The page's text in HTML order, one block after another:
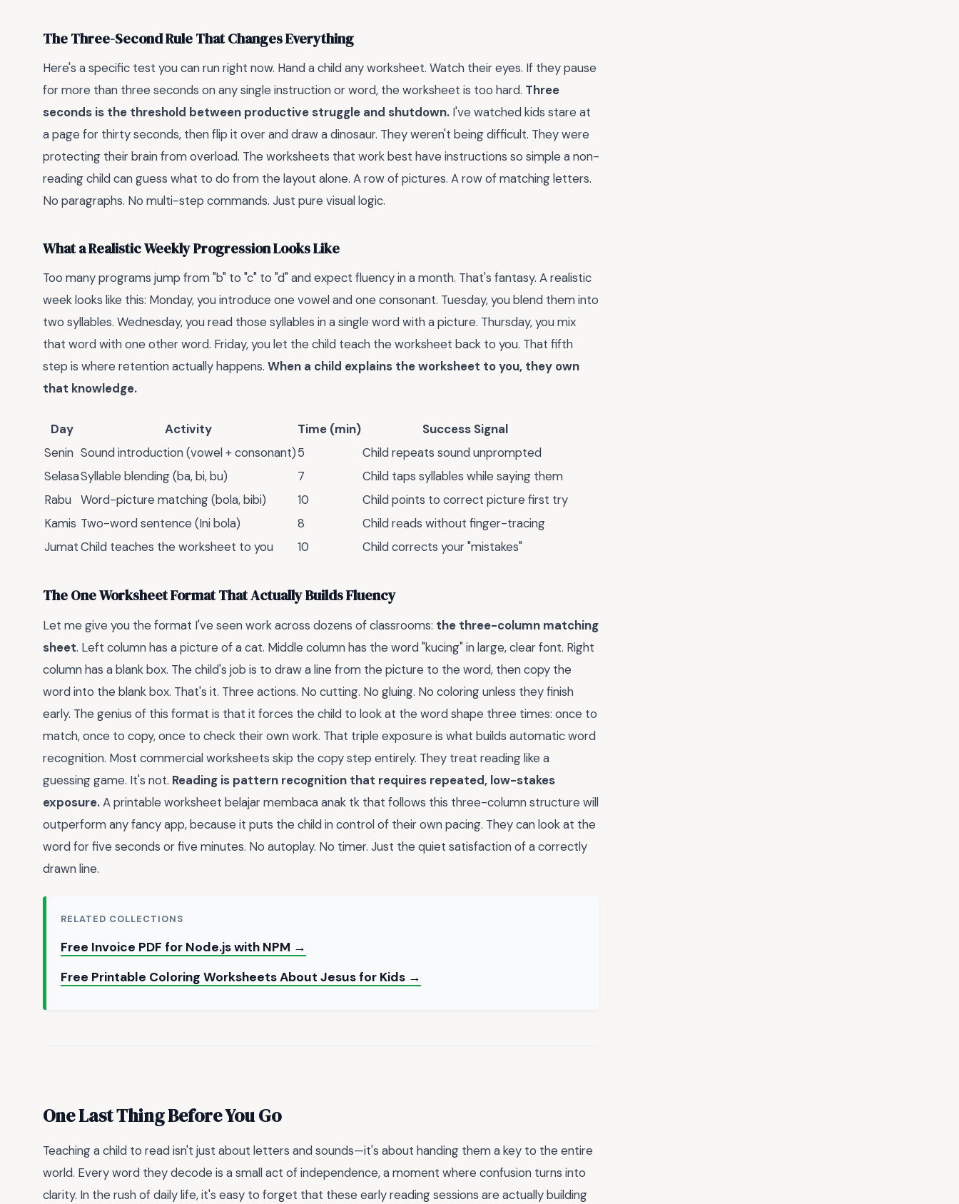
The Three-Second Rule That Changes Everything
Here's a specific test you can run right now. Hand a child any worksheet. Watch their eyes. If they pause
for more than three seconds on any single instruction or word, the worksheet is too hard. Three
seconds is the threshold between productive struggle and shutdown. I've watched kids stare at
a page for thirty seconds, then flip it over and draw a dinosaur. They weren't being difficult. They were
protecting their brain from overload. The worksheets that work best have instructions so simple a non-
reading child can guess what to do from the layout alone. A row of pictures. A row of matching letters.
No paragraphs. No multi-step commands. Just pure visual logic.
What a Realistic Weekly Progression Looks Like
Too many programs jump from "b" to "c" to "d" and expect fluency in a month. That's fantasy. A realistic
week looks like this: Monday, you introduce one vowel and one consonant. Tuesday, you blend them into
two syllables. Wednesday, you read those syllables in a single word with a picture. Thursday, you mix
that word with one other word. Friday, you let the child teach the worksheet back to you. That fifth
step is where retention actually happens. When a child explains the worksheet to you, they own
that knowledge.
Day Activity Time (min)
Success Signal
Senin Sound introduction (vowel + consonant)5
Child repeats sound unprompted
SelasaSyllable blending (ba, bi, bu) 7
Child taps syllables while saying them
Rabu Word-picture matching (bola, bibi) 10
Child points to correct picture first try
Kamis Two-word sentence (Ini bola) 8
Child reads without finger-tracing
JumatChild teaches the worksheet to you 10 Child corrects your "mistakes"
The One Worksheet Format That Actually Builds Fluency
Let me give you the format I've seen work across dozens of classrooms: the three-column matching
sheet. Left column has a picture of a cat. Middle column has the word "kucing" in large, clear font. Right
column has a blank box. The child's job is to draw a line from the picture to the word, then copy the
word into the blank box. That's it. Three actions. No cutting. No gluing. No coloring unless they finish
early. The genius of this format is that it forces the child to look at the word shape three times: once to
match, once to copy, once to check their own work. That triple exposure is what builds automatic word
recognition. Most commercial worksheets skip the copy step entirely. They treat reading like a
guessing game. It's not. Reading is pattern recognition that requires repeated, low-stakes
exposure.A printable worksheet belajar membaca anak tk that follows this three-column structure will
outperform any fancy app, because it puts the child in control of their own pacing. They can look at the
word for five seconds or five minutes. No autoplay. No timer. Just the quiet satisfaction of a correctly
drawn line.
RELATED COLLECTIONS
Free Invoice PDF for Node.js with NPM →
Free Printable Coloring Worksheets About Jesus for Kids →
One Last Thing Before You Go
Teaching a child to read isn't just about letters and sounds—it's about handing them a key to the entire
world. Every word they decode is a small act of independence, a moment where confusion turns into
clarity. In the rush of daily life, it's easy to forget that these early reading sessions are actually building